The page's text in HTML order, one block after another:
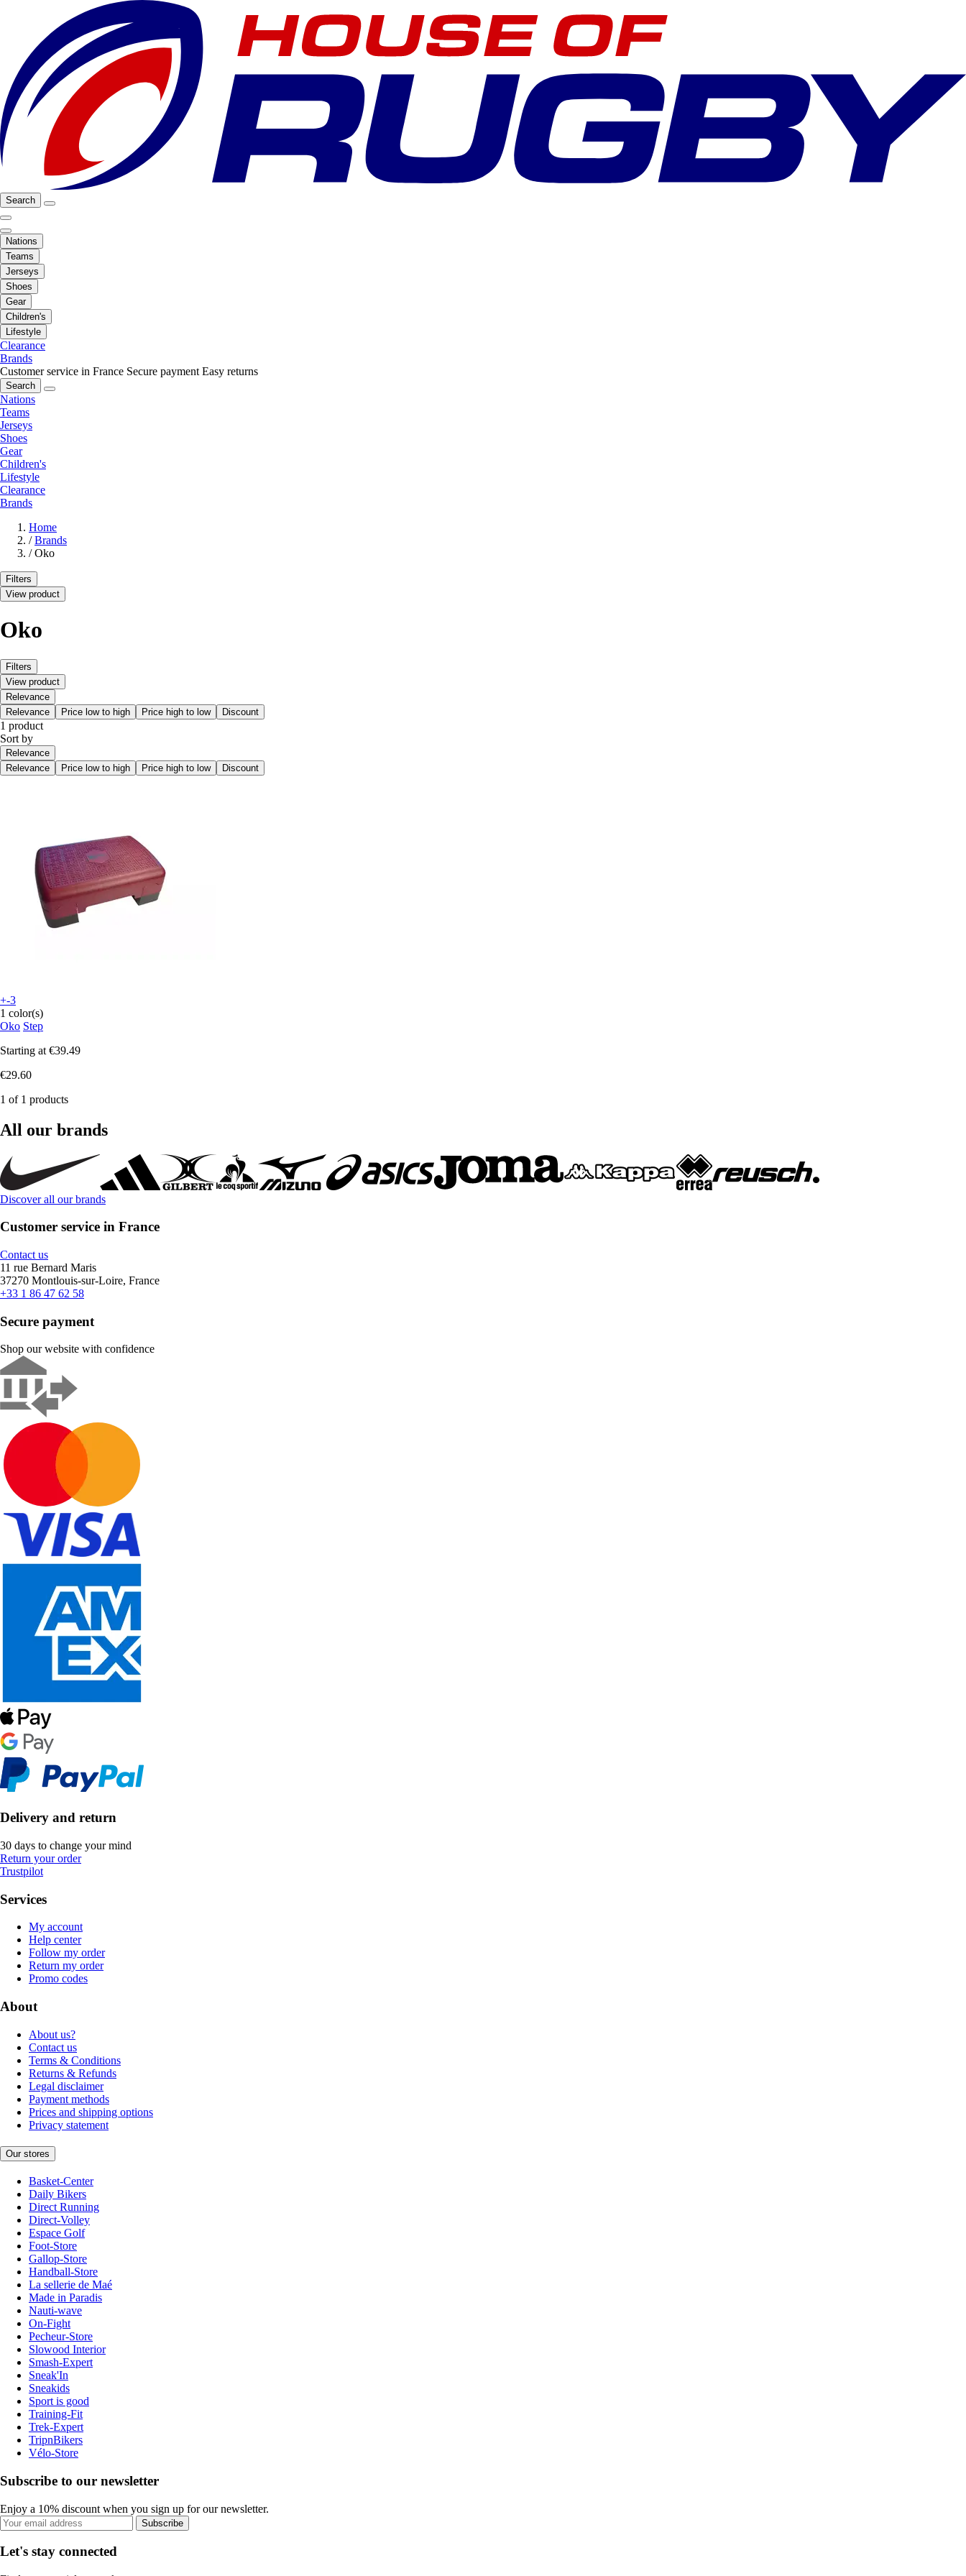
Search
Nations
Teams
Jerseys
Shoes
Gear
Children's
Lifestyle
Clearance
Brands
Customer service in France Secure payment Easy returns
Search
Nations
Teams
Jerseys
Shoes
Gear
Children's
Lifestyle
Clearance
Brands
Home
/ Brands
/ Oko
Filters
View product
Oko
Filters
View product
Relevance
Relevance
Price low to high Price high to low Discount
1 product
Sort by
Relevance
Relevance
Price low to high Price high to low Discount
+-3
1 color(s)
Oko Step
Starting at €39.49
€29.60
1 of 1 products
All our brands
Discover all our brands
Customer service in France
Contact us
11 rue Bernard Maris
37270 Montlouis-sur-Loire, France
+33 1 86 47 62 58
Secure payment
Shop our website with confidence
Delivery and return
30 days to change your mind
Return your order
Trustpilot
Services
My account
Help center
Follow my order
Return my order
Promo codes
About
About us?
Contact us
Terms & Conditions
Returns & Refunds
Legal disclaimer
Payment methods
Prices and shipping options
Privacy statement
Our stores
Basket-Center
Daily Bikers
Direct Running
Direct-Volley
Espace Golf
Foot-Store
Gallop-Store
Handball-Store
La sellerie de Maé
Made in Paradis
Nauti-wave
On-Fight
Pecheur-Store
Slowood Interior
Smash-Expert
Sneak'In
Sneakids
Sport is good
Training-Fit
Trek-Expert
TripnBikers
Vélo-Store
Subscribe to our newsletter
Enjoy a 10% discount when you sign up for our newsletter.
Subscribe
Let's stay connected